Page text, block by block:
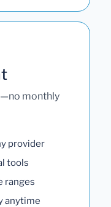
monthly
provider
tools
ranges
anytime